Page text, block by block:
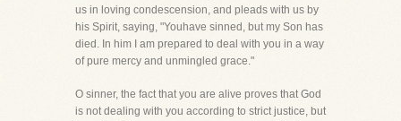
us in loving condescension, and pleads with us by
his Spirit, saying, "Youhave sinned, but my Son has
died. In him I am prepared to deal with you in a way
of pure mercy and unmingled grace."
O sinner, the fact that you are alive proves that God
is not dealing with you according to strict justice, but